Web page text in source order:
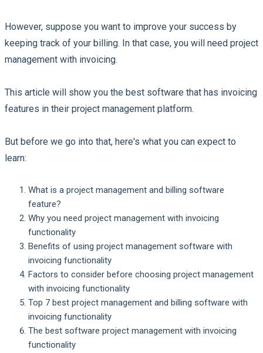
However, suppose you want to improve your success by
keeping track of your billing. In that case, you will need project
management with invoicing.
This article will show you the best software that has invoicing
features in their project management platform.
But before we go into that, here's what you can expect to
learn:
What is a project management and billing software
feature?
Why you need project management with invoicing
functionality
Benefits of using project management software with
invoicing functionality
Factors to consider before choosing project management
with invoicing functionality
Top 7 best project management and billing software with
invoicing functionality
The best software project management with invoicing
functionality